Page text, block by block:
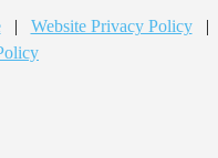
| Website Privacy Policy
|